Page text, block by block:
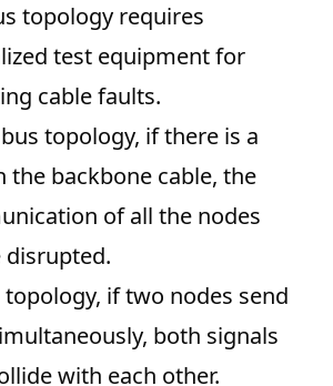
topology requires
test equipment for
cable faults.
topology, if there is a
the backbone cable, the
of all the nodes
disrupted.
if two nodes send
both signals
with each other.